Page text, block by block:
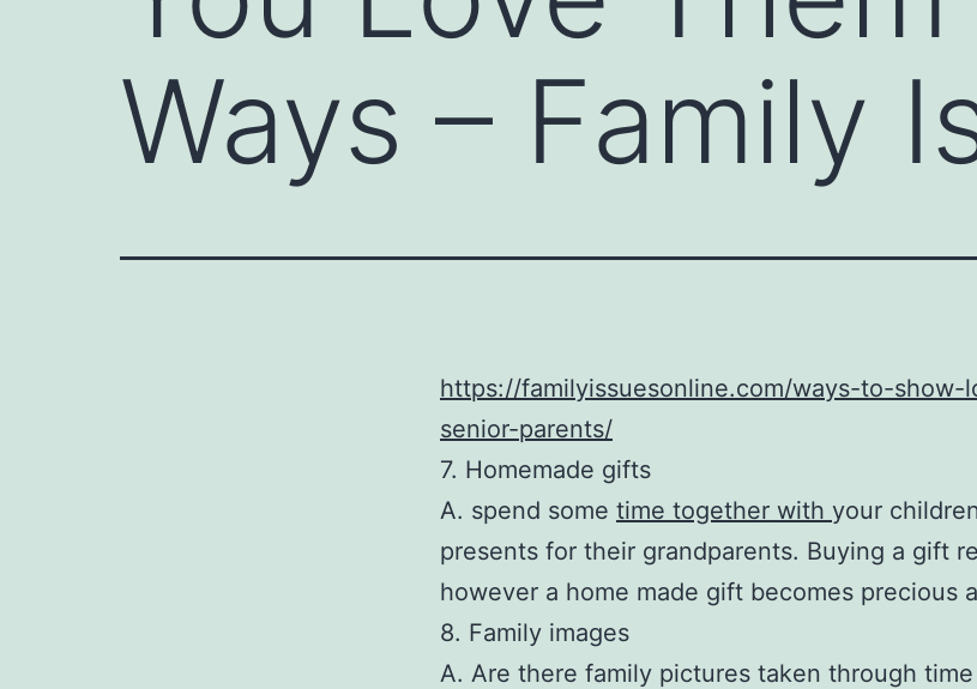
Ways – Family
https://familyissuesonline.com/ways-to-show-
senior-parents/
7. Homemade gifts
A. spend some time together with your
presents for their grandparents. Buying a gift
however a home made gift becomes precious
8. Family images
A. Are there family pictures taken through